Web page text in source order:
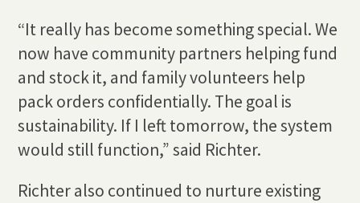
“It really has become something special. We
now have community partners helping fund
and stock it, and family volunteers help
pack orders confidentially. The goal is
sustainability. If I left tomorrow, the system
would still function,” said Richter.
Richter also continued to nurture existing